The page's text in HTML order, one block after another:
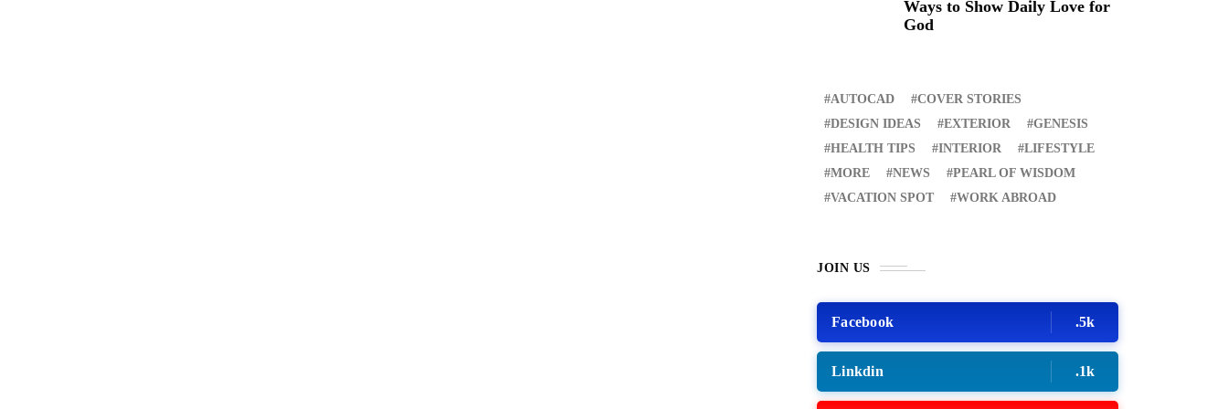
Ways to Show Daily Love for
God
AUTOCAD
COVER STORIES
DESIGN IDEAS
EXTERIOR
GENESIS
HEALTH TIPS
INTERIOR
LIFESTYLE
MORE
NEWS
PEARL OF WISDOM
VACATION SPOT
WORK ABROAD
JOIN US
Facebook .5k
Linkdin .1k